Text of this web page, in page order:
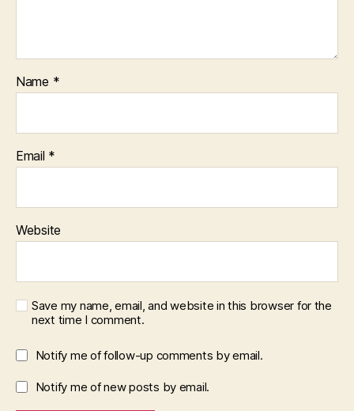
Name *
Email *
Website
Save my name, email, and website in this browser for the
next time I comment.
Notify me of follow-up comments by email.
Notify me of new posts by email.